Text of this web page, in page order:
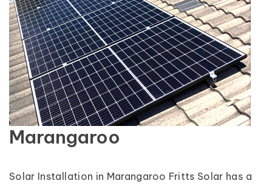
Marangaroo
Solar Installation in Marangaroo Fritts Solar has a